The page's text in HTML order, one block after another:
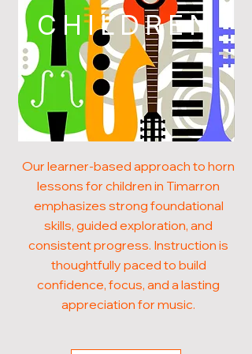
CHILDREN
Our learner-based approach to horn
lessons for children in Timarron
emphasizes strong foundational
skills, guided exploration, and
consistent progress. Instruction is
thoughtfully paced to build
confidence, focus, and a lasting
appreciation for music.